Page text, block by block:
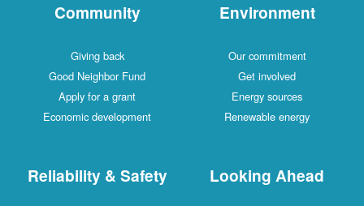
Community
Giving back
Good Neighbor Fund
Apply for a grant
Economic development
Environment
Our commitment
Get involved
Energy sources
Renewable energy
Reliability & Safety Looking Ahead